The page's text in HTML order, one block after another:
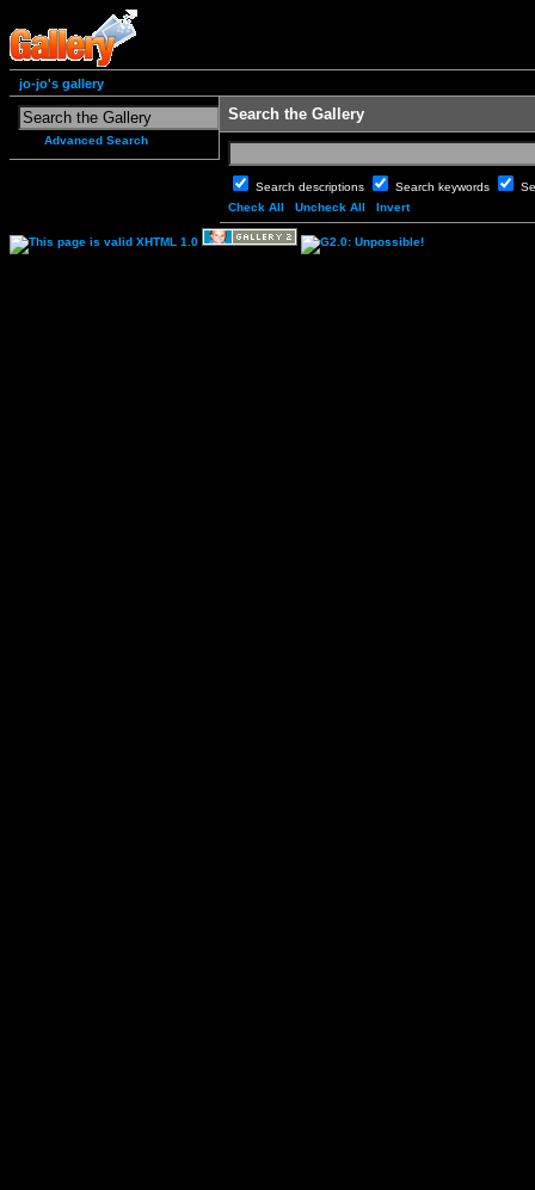
jo-jo's gallery
Advanced Search
Search the Gallery
Search descriptions Search keywords
Check All
Uncheck All Invert